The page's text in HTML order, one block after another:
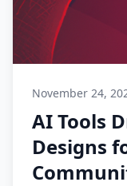
November 24,
AI Tools
Designs